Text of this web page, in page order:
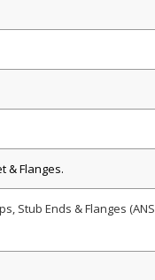
& Flanges.
Stub Ends & Flanges